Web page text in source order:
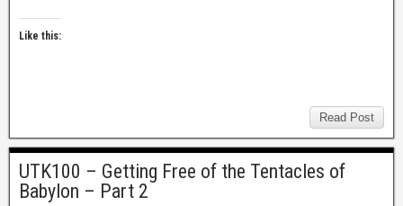
Like this:
Read Post
UTK100 – Getting Free of the Tentacles of
Babylon – Part 2